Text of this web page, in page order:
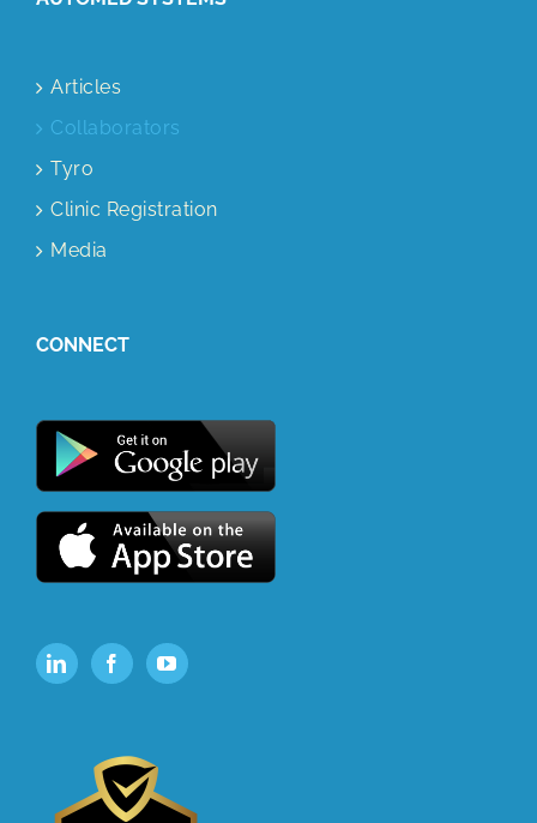
Articles
Collaborators
Tyro
Clinic Registration
Media
CONNECT